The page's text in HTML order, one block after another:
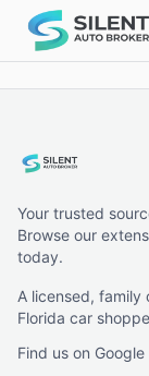
Your trusted
Browse our
today.
A licensed,
Florida car
Find us on Google